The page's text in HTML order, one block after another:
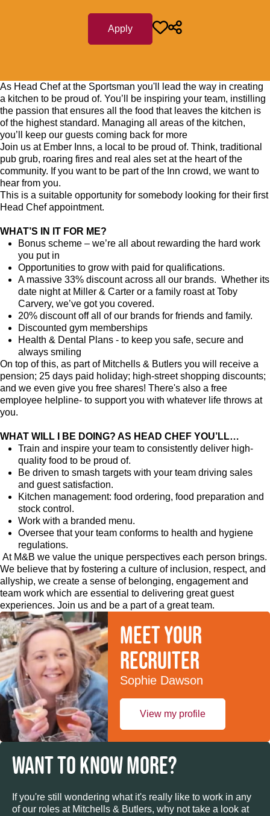
Apply
As Head Chef at the Sportsman you'll lead the way in creating
a kitchen to be proud of. You’ll be inspiring your team, instilling
the passion that ensures all the food that leaves the kitchen is
of the highest standard. Managing all areas of the kitchen,
you’ll keep our guests coming back for more
Join us at Ember Inns, a local to be proud of. Think, traditional
pub grub, roaring fires and real ales set at the heart of the
community. If you want to be part of the Inn crowd, we want to
hear from you.
This is a suitable opportunity for somebody looking for their first
Head Chef appointment.
WHAT’S IN IT FOR ME?
Bonus scheme – we’re all about rewarding the hard work
you put in
Opportunities to grow with paid for qualifications.
A massive 33% discount across all our brands. Whether its
date night at Miller & Carter or a family roast at Toby
Carvery, we’ve got you covered.
20% discount off all of our brands for friends and family.
Discounted gym memberships
Health & Dental Plans - to keep you safe, secure and
always smiling
On top of this, as part of Mitchells & Butlers you will receive a
pension; 25 days paid holiday; high-street shopping discounts;
and we even give you free shares! There's also a free
employee helpline- to support you with whatever life throws at
you.
WHAT WILL I BE DOING? AS HEAD CHEF YOU’LL…
Train and inspire your team to consistently deliver high-
quality food to be proud of.
Be driven to smash targets with your team driving sales
and guest satisfaction.
Kitchen management: food ordering, food preparation and
stock control.
Work with a branded menu.
Oversee that your team conforms to health and hygiene
regulations.
At M&B we value the unique perspectives each person brings.
We believe that by fostering a culture of inclusion, respect, and
allyship, we create a sense of belonging, engagement and
team work which are essential to delivering great guest
experiences. Join us and be a part of a great team.
Meet your
recruiter
Sophie Dawson
View my profile
WANT TO KNOW MORE?
If you're still wondering what it's really like to work in any
of our roles at Mitchells & Butlers, why not take a look at